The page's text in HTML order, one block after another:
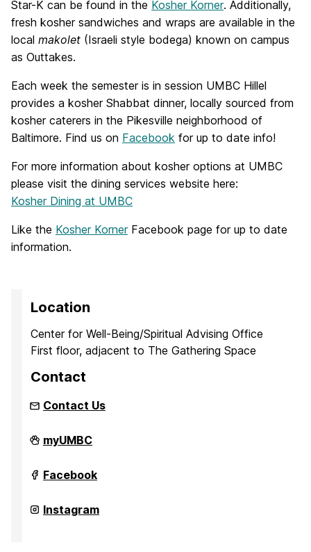
Star-K can be found in the Kosher Korner. Additionally,
fresh kosher sandwiches and wraps are available in the
local makolet (Israeli style bodega) known on campus
as Outtakes.
Each week the semester is in session UMBC Hillel
provides a kosher Shabbat dinner, locally sourced from
kosher caterers in the Pikesville neighborhood of
Baltimore. Find us on Facebook for up to date info!
For more information about kosher options at UMBC
please visit the dining services website here:
Kosher Dining at UMBC
Like the Kosher KornerFacebook page for up to date
information.
Location
Center for Well-Being/Spiritual Advising Office
First floor, adjacent to The Gathering Space
Contact
Contact Us
Hillel
on
myUMBC
Hillel
on
Facebook
Hillel
on
Instagram